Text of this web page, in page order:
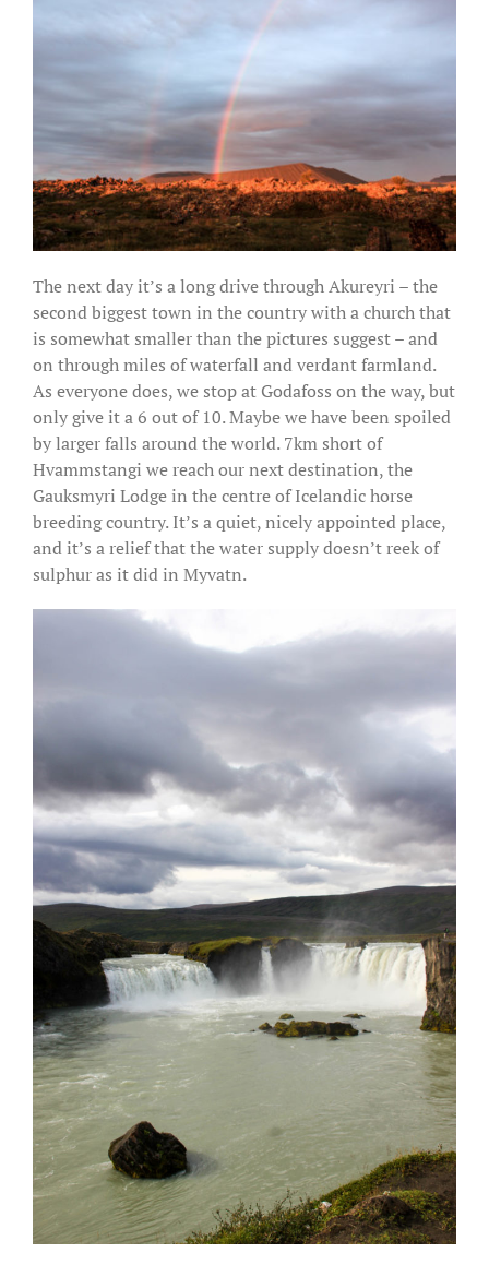
The next day it’s a long drive through Akureyri – the
second biggest town in the country with a church that
is somewhat smaller than the pictures suggest – and
on through miles of waterfall and verdant farmland.
As everyone does, we stop at Godafoss on the way, but
only give it a 6 out of 10. Maybe we have been spoiled
by larger falls around the world. 7km short of
Hvammstangi we reach our next destination, the
Gauksmyri Lodge in the centre of Icelandic horse
breeding country. It’s a quiet, nicely appointed place,
and it’s a relief that the water supply doesn’t reek of
sulphur as it did in Myvatn.